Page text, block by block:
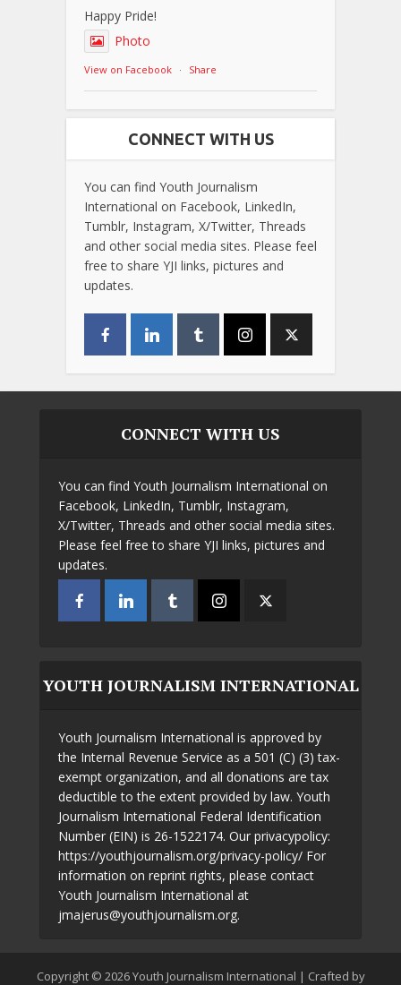
Happy Pride!
Photo
View on Facebook · Share
CONNECT WITH US
You can find Youth Journalism
International on Facebook, LinkedIn,
Tumblr, Instagram, X/Twitter, Threads
and other social media sites. Please feel
free to share YJI links, pictures and
updates.
CONNECT WITH US
You can find Youth Journalism International on
Facebook, LinkedIn, Tumblr, Instagram,
X/Twitter, Threads and other social media sites.
Please feel free to share YJI links, pictures and
updates.
YOUTH JOURNALISM INTERNATIONAL
Youth Journalism International is approved by
the Internal Revenue Service as a 501 (C) (3) tax-
exempt organization, and all donations are tax
deductible to the extent provided by law. Youth
Journalism International Federal Identification
Number (EIN) is 26-1522174. Our privacypolicy:
https://youthjournalism.org/privacy-policy/ For
information on reprint rights, please contact
Youth Journalism International at
jmajerus@youthjournalism.org.
Copyright © 2026 Youth Journalism International | Crafted by